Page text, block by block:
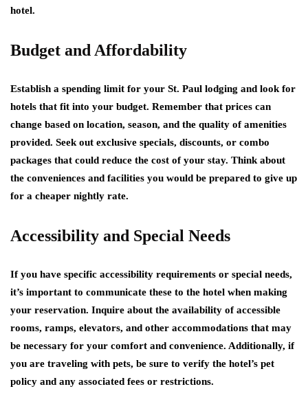
hotel.
Budget and Affordability
Establish a spending limit for your St. Paul lodging and look for
hotels that fit into your budget. Remember that prices can
change based on location, season, and the quality of amenities
provided. Seek out exclusive specials, discounts, or combo
packages that could reduce the cost of your stay. Think about
the conveniences and facilities you would be prepared to give up
for a cheaper nightly rate.
Accessibility and Special Needs
If you have specific accessibility requirements or special needs,
it’s important to communicate these to the hotel when making
your reservation. Inquire about the availability of accessible
rooms, ramps, elevators, and other accommodations that may
be necessary for your comfort and convenience. Additionally, if
you are traveling with pets, be sure to verify the hotel’s pet
policy and any associated fees or restrictions.